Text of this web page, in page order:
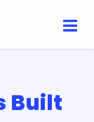
Built